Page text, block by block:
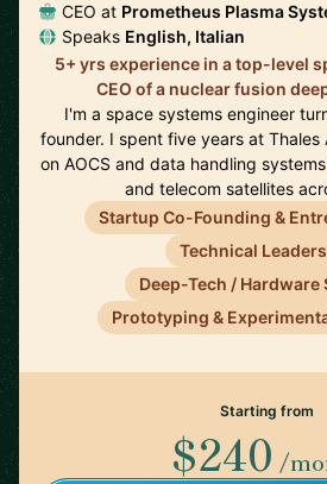
CEO at Prometheus Plasma
Speaks English, Italian
5+ yrs experience in a top-level
CEO of a nuclear fusion
I'm a space systems engineer
founder. I spent five years at Thales
on AOCS and data handling
and telecom satellites
Startup Co-Founding &
Technical
Deep-Tech / Hardware
Prototyping &
Starting from
$240 /